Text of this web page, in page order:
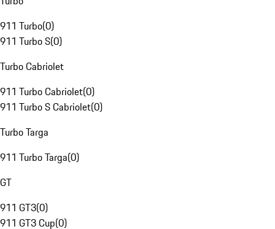
911 Turbo(0)
911 Turbo S(0)
Turbo Cabriolet
911 Turbo Cabriolet(0)
911 Turbo S Cabriolet(0)
Turbo Targa
911 Turbo Targa(0)
GT
911 GT3(0)
911 GT3 Cup(0)